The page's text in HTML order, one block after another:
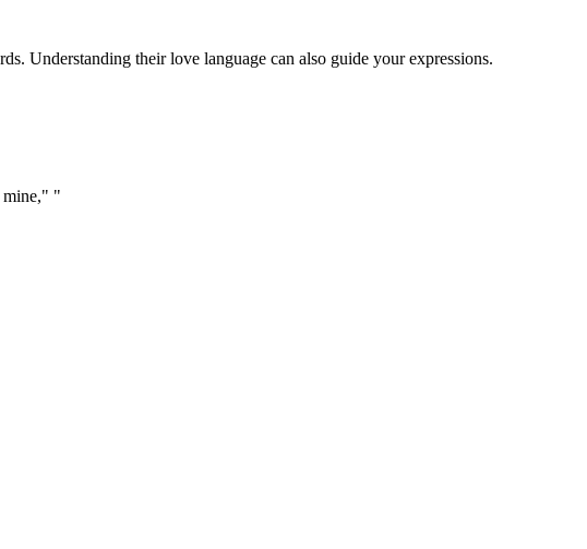
Understanding their love language can also guide your expressions.
mine," "